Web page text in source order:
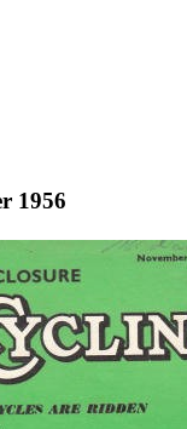
1956